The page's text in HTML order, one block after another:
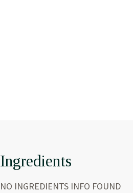
Ingredients
NO INGREDIENTS INFO FOUND